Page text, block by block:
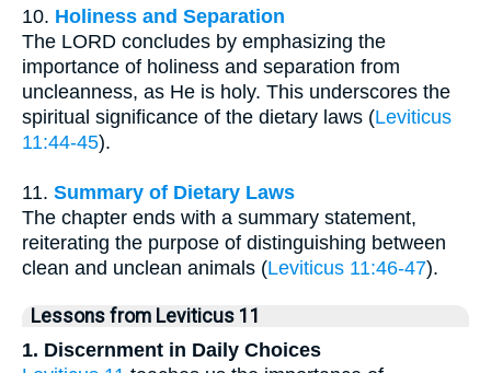
10. Holiness and Separation
The LORD concludes by emphasizing the
importance of holiness and separation from
uncleanness, as He is holy. This underscores the
spiritual significance of the dietary laws (Leviticus
11:44-45).
11. Summary of Dietary Laws
The chapter ends with a summary statement,
reiterating the purpose of distinguishing between
clean and unclean animals (Leviticus 11:46-47).
Lessons from Leviticus 11
1. Discernment in Daily Choices